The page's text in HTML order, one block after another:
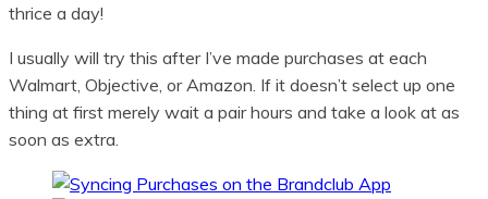
thrice a day!
I usually will try this after I’ve made purchases at each
Walmart, Objective, or Amazon. If it doesn’t select up one
thing at first merely wait a pair hours and take a look at as
soon as extra.